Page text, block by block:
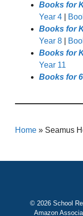
Books for
Year 4
Books for
Year 8
Books for
Year 11
Books for
Home » Seamus
© 2026 School
Amazon